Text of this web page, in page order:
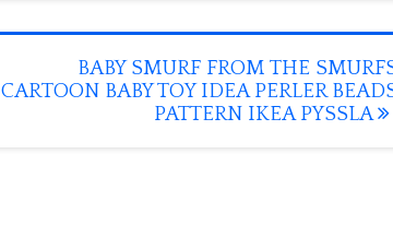
BABY SMURF FROM THE
CARTOON BABY TOY IDEA PERLER
PATTERN IKEA PYSSLA